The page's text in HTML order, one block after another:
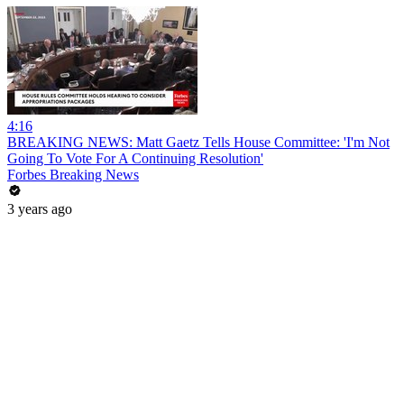
4:16
BREAKING NEWS: Matt Gaetz Tells House Committee: 'I'm Not
Going To Vote For A Continuing Resolution'
Forbes Breaking News
3 years ago